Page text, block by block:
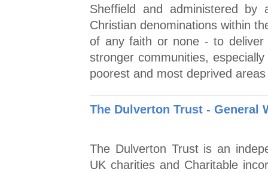
Sheffield and administered
Christian denominations within
of any faith or none - to deliver
stronger communities,
poorest and most deprived
The Dulverton Trust - General
The Dulverton Trust is an
UK charities and Charitable